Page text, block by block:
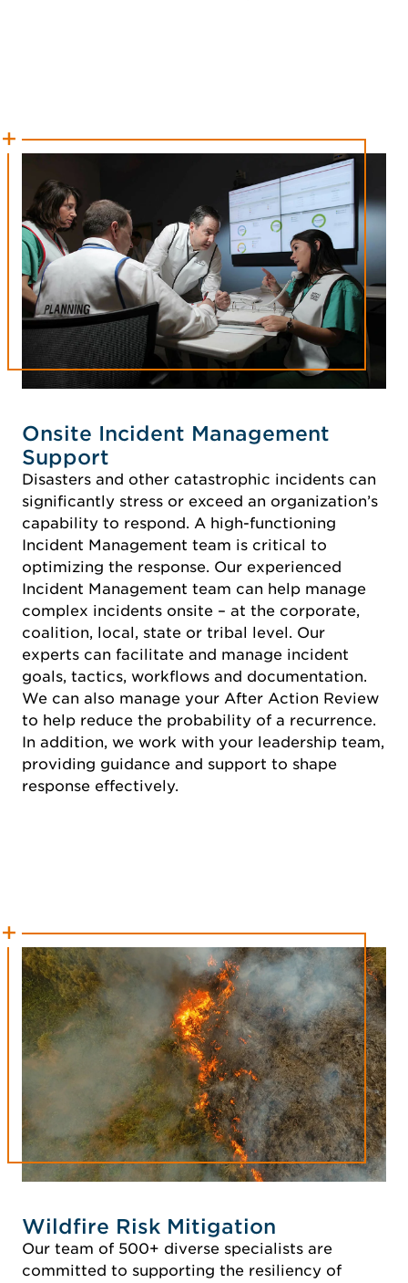
Onsite Incident Management
Support
Disasters and other catastrophic incidents can
significantly stress or exceed an organization’s
capability to respond. A high-functioning
Incident Management team is critical to
optimizing the response. Our experienced
Incident Management team can help manage
complex incidents onsite – at the corporate,
coalition, local, state or tribal level. Our
experts can facilitate and manage incident
goals, tactics, workflows and documentation.
We can also manage your After Action Review
to help reduce the probability of a recurrence.
In addition, we work with your leadership team,
providing guidance and support to shape
response effectively.
Wildfire Risk Mitigation
Our team of 500+ diverse specialists are
committed to supporting the resiliency of